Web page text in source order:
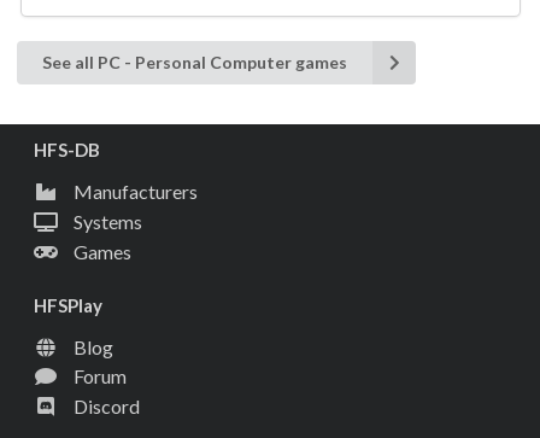
See all PC - Personal Computer games
HFS-DB
Manufacturers
Systems
Games
HFSPlay
Blog
Forum
Discord